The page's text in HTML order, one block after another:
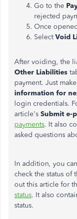
Go to the
rejected
Once
SelectVoid
After voiding, the
Other Liabilities
payment. Just
information for
login credentials.
article's Submit e-
payments. It also
asked questions
In addition, you
check the status of
out this article for
status. It also
status.